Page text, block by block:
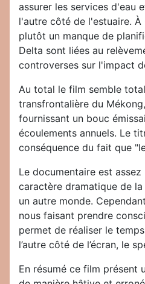
assurer les services d'eau
l'autre côté de l'estuaire. À
plutôt un manque de
Delta sont liées au
controverses sur l'impact
Au total le film semble
transfrontalière du
fournissant un bouc
écoulements annuels. Le
conséquence du fait que
Le documentaire est
caractère dramatique de
un autre monde.
nous faisant prendre
permet de réaliser le
l’autre côté de l’écran, le
En résumé ce film présent